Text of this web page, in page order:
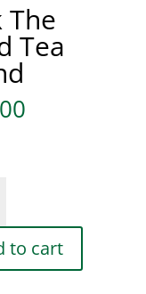
The
Tea
to cart